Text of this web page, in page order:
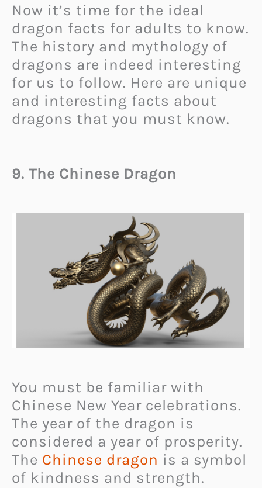
Now it’s time for the ideal
dragon facts for adults to know.
The history and mythology of
dragons are indeed interesting
for us to follow. Here are unique
and interesting facts about
dragons that you must know.
9. The Chinese Dragon
You must be familiar with
Chinese New Year celebrations.
The year of the dragon is
considered a year of prosperity.
The Chinese dragon is a symbol
of kindness and strength.